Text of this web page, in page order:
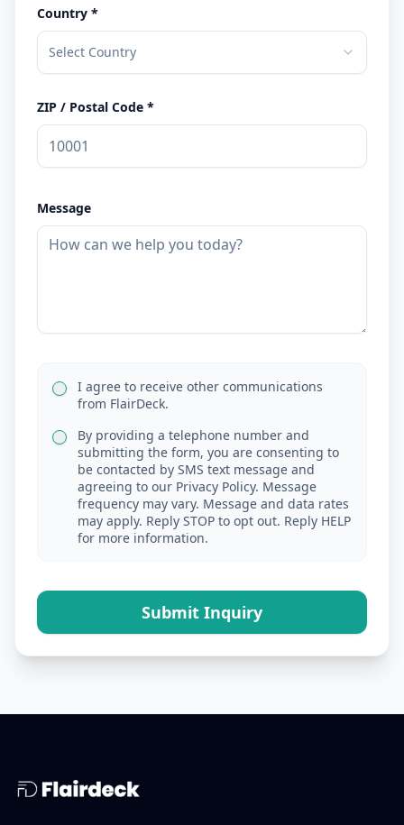
Country *
Select Country
ZIP / Postal Code *
Message
I agree to receive other communications
from FlairDeck.
By providing a telephone number and
submitting the form, you are consenting to
be contacted by SMS text message and
agreeing to our Privacy Policy. Message
frequency may vary. Message and data rates
may apply. Reply STOP to opt out. Reply HELP
for more information.
Submit Inquiry